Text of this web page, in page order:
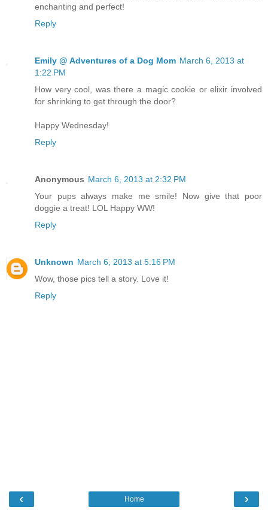
enchanting and perfect!
Reply
Emily @ Adventures of a Dog Mom March 6, 2013 at
1:22 PM
How very cool, was there a magic cookie or elixir involved
for shrinking to get through the door?
Happy Wednesday!
Reply
Anonymous March 6, 2013 at 2:32 PM
Your pups always make me smile! Now give that poor
doggie a treat! LOL Happy WW!
Reply
Unknown March 6, 2013 at 5:16 PM
Wow, those pics tell a story. Love it!
Reply
‹ ›
Home